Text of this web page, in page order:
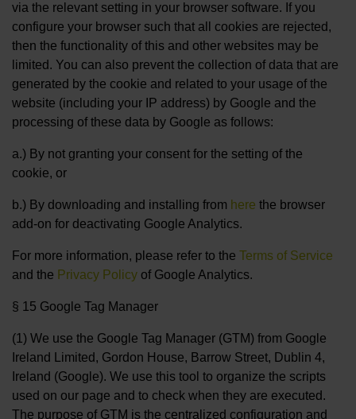
via the relevant setting in your browser software. If you
configure your browser such that all cookies are rejected,
then the functionality of this and other websites may be
limited. You can also prevent the collection of data that are
generated by the cookie and related to your usage of the
website (including your IP address) by Google and the
processing of these data by Google as follows:
a.) By not granting your consent for the setting of the
cookie, or
b.) By downloading and installing from here the browser
add-on for deactivating Google Analytics.
For more information, please refer to the
Terms of Service
and the Privacy Policy of Google Analytics.
§ 15 Google Tag Manager
(1) We use the Google Tag Manager (GTM) from Google
Ireland Limited, Gordon House, Barrow Street, Dublin 4,
Ireland (Google). We use this tool to organize the scripts
used on our page and to check when they are executed.
The purpose of GTM is the centralized configuration and